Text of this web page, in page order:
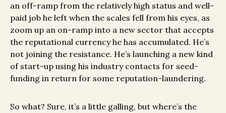
an off-ramp from the relatively high status and well-
paid job he left when the scales fell from his eyes, as
zoom up an on-ramp into a new sector that accepts
the reputational currency he has accumulated. He’s
not joining the resistance. He’s launching a new kind
of start-up using his industry contacts for seed-
funding in return for some reputation-laundering.
So what? Sure, it’s a little galling, but where’s the